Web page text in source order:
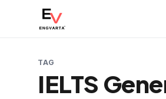
TAG
IELTS